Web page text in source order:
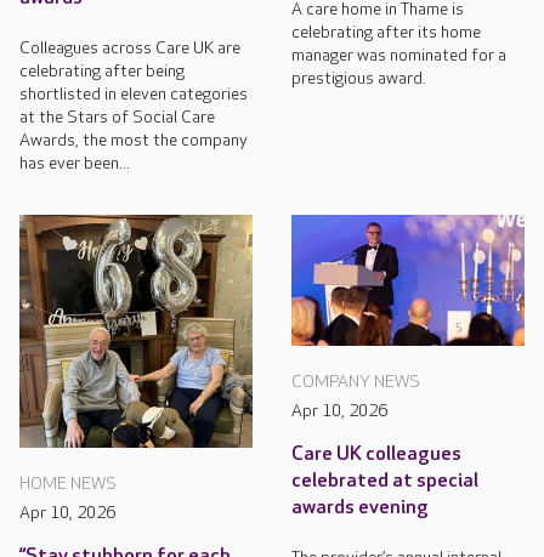
Colleagues across Care UK are
celebrating after being
shortlisted in eleven categories
at the Stars of Social Care
Awards, the most the company
has ever been...
A care home in Thame is
celebrating after its home
manager was nominated for a
prestigious award.
HOME NEWS
Apr 10, 2026
COMPANY NEWS
Apr 10, 2026
Care UK colleagues
celebrated at special
awards evening